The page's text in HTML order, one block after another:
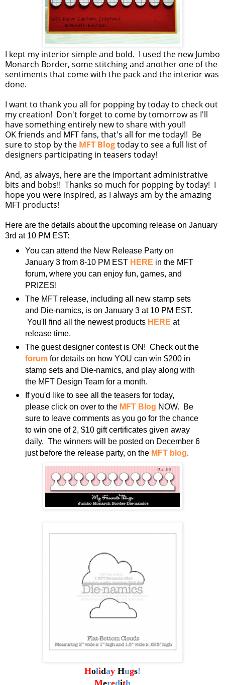
I kept my interior simple and bold. I used the new Jumbo
Monarch Border, some stitching and another one of the
sentiments that come with the pack and the interior was
done.
I want to thank you all for popping by today to check out
my creation! Don't forget to come by tomorrow as I'll
have something entirely new to share with you!!
OK friends and MFT fans, that's all for me today!! Be
sure to stop by the MFT Blogtoday to see a full list of
designers participating in teasers today!
And, as always, here are the important administrative
bits and bobs!! Thanks so much for popping by today! I
hope you were inspired, as I always am by the amazing
MFT products!
Here are the details about the upcoming release on January
3rd at 10 PM EST:
You can attend the New Release Party on
January 3 from 8-10 PM EST HERE in the MFT
forum, where you can enjoy fun, games, and
PRIZES!
The MFT release, including all new stamp sets
and Die-namics, is on January 3 at 10 PM EST.
You'll find all the newest products HERE at
release time.
The guest designer contest is ON! Check out the
forumfor details on how YOU can win $200 in
stamp sets and Die-namics, and play along with
the MFT Design Team for a month.
If you'd like to see all the teasers for today,
please click on over to the MFT Blog NOW. Be
sure to leave comments as you go for the chance
to win one of 2, $10 gift certificates given away
daily. The winners will be posted on December 6
just before the release party, on the MFT blog.
Holiday Hugs!
Meredith